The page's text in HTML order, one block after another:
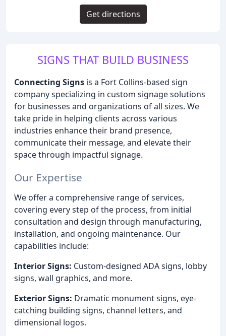
SIGNS THAT BUILD BUSINESS
Connecting Signs is a Fort Collins-based sign
company specializing in custom signage solutions
for businesses and organizations of all sizes. We
take pride in helping clients across various
industries enhance their brand presence,
communicate their message, and elevate their
space through impactful signage.
Our Expertise
We offer a comprehensive range of services,
covering every step of the process, from initial
consultation and design through manufacturing,
installation, and ongoing maintenance. Our
capabilities include:
Interior Signs: Custom-designed ADA signs, lobby
signs, wall graphics, and more.
Exterior Signs: Dramatic monument signs, eye-
catching building signs, channel letters, and
dimensional logos.
Get directions